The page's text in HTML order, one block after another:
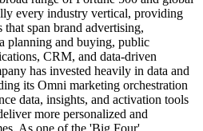
every industry vertical, providing
span brand advertising,
planning and buying, public
CRM, and data-driven
has invested heavily in data and
its Omni marketing orchestration
data, insights, and activation tools
more personalized and
As one of the 'Big Four'